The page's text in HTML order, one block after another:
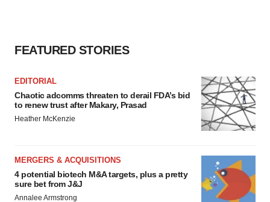
FEATURED STORIES
EDITORIAL
Chaotic adcomms threaten to derail FDA’s bid
to renew trust after Makary, Prasad
Heather McKenzie
MERGERS & ACQUISITIONS
4 potential biotech M&A targets, plus a pretty
sure bet from J&J
Annalee Armstrong